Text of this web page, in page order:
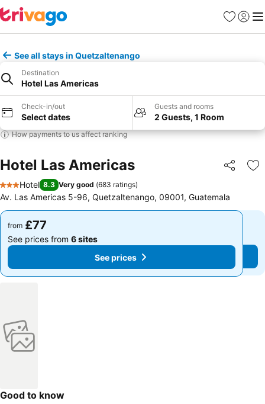
Favourites
Sign in
See all stays in Quetzaltenango
Destination
Hotel Las Americas
Check-in/out
Select dates
Guests and rooms
2 Guests, 1 Room
How payments to us affect ranking
Hotel Las Americas Share
3 Stars
Hotel 8.3 Very good (683 ratings)
Av. Las Americas 5-96, Quetzaltenango, 09001, Guatemala
from £77
See prices from 6 sites
See prices
from £77
See prices from 6 sites
See prices
Good to know